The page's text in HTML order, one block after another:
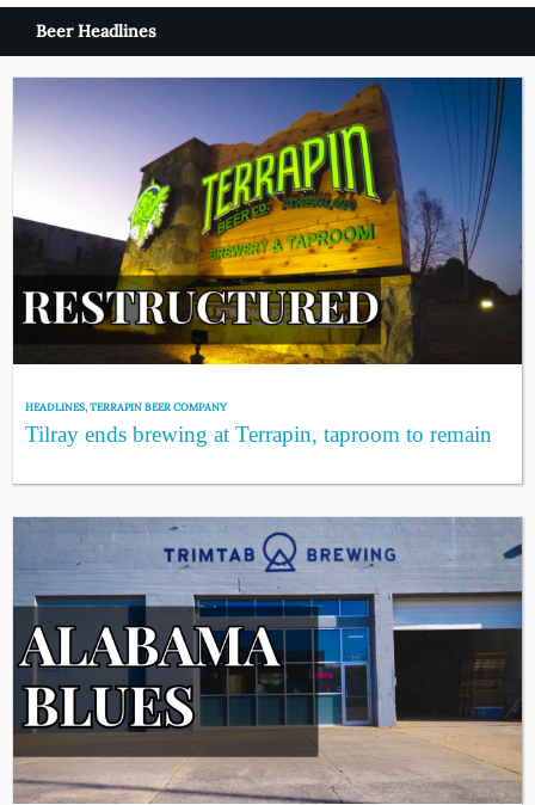
Beer Headlines
HEADLINES,TERRAPIN BEER COMPANY
Tilray ends brewing at Terrapin, taproom to remain